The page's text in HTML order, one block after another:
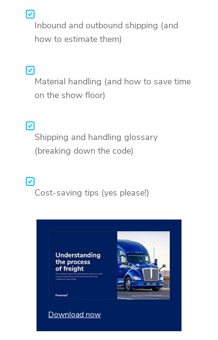
Inbound and outbound shipping (and
how to estimate them)
Material handling (and how to save time
on the show floor)
Shipping and handling glossary
(breaking down the code)
Cost-saving tips (yes please!)
Download now